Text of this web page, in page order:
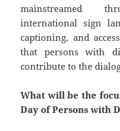
mainstreamed
international sign
captioning, and
that persons with
contribute to the
What will be the
Day of Persons with